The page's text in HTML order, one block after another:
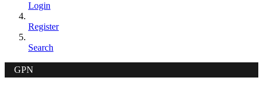
Login
Register
Search
GPN